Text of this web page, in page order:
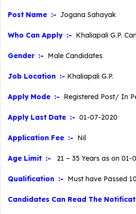
Post Name :- Jogana Sahayak
Who Can Apply :- Khaliapali G.P.
Gender :- Male Candidates
Job Location :- Khaliapali G.P.
Apply Mode :- Registered Post/ In
Apply Last Date :- 01-07-2020
Application Fee :- Nil
Age Limit :- 21 – 35 Years as on 01-
Qualification :- Must have Passed
Candidates Can Read The